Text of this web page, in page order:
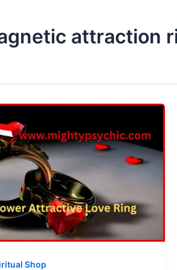
attraction
Shop